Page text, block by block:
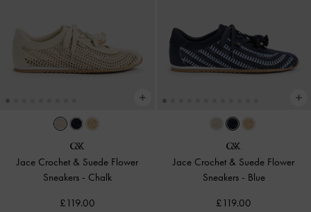
Jace Crochet & Suede Flower
Sneakers - Chalk
£119.00
Jace Crochet & Suede Flower
Sneakers - Blue
£119.00